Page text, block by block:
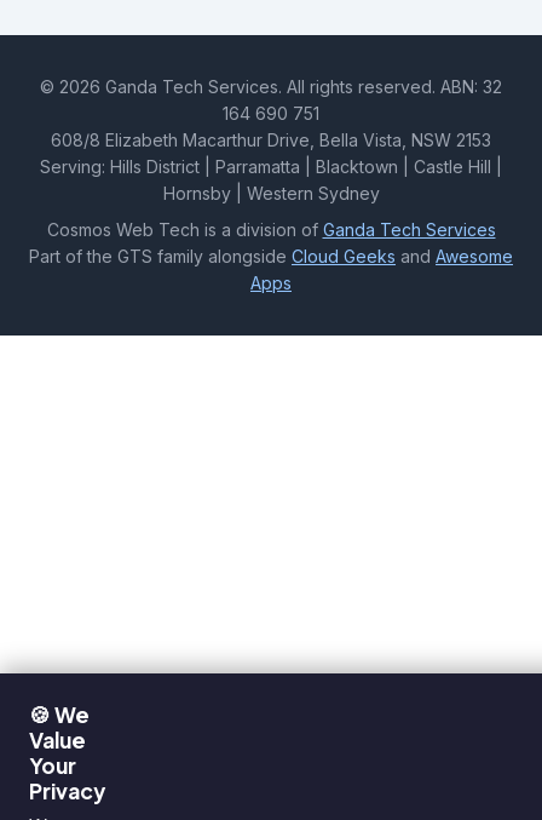
© 2026 Ganda Tech Services. All rights reserved. ABN: 32
164 690 751
608/8 Elizabeth Macarthur Drive, Bella Vista, NSW 2153
Serving: Hills District | Parramatta | Blacktown | Castle Hill |
Hornsby | Western Sydney
Cosmos Web Tech is a division of Ganda Tech Services
Part of the GTS family alongside Cloud Geeks and Awesome
Apps
🍪 We
Value
Your
Privacy